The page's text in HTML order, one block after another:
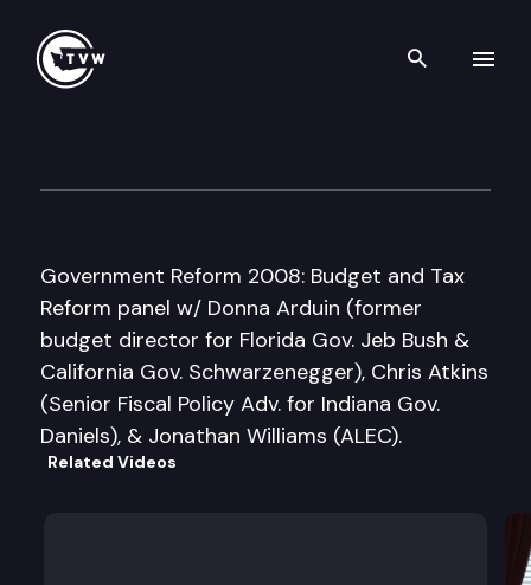
Search
Government Reform 2008: Budget and Tax
Reform panel w/ Donna Arduin (former
budget director for Florida Gov. Jeb Bush &
California Gov. Schwarzenegger), Chris Atkins
(Senior Fiscal Policy Adv. for Indiana Gov.
Daniels), & Jonathan Williams (ALEC).
Related Videos